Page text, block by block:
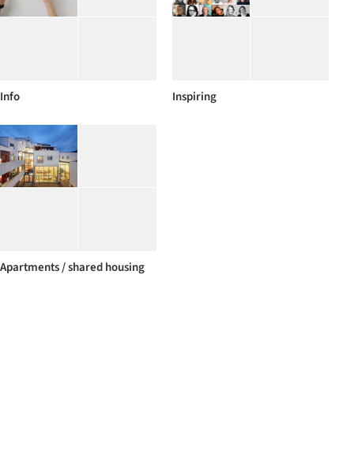
Info Inspiring
Apartments / shared housing